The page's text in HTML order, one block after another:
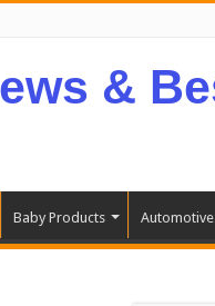
Baby Products Automotive